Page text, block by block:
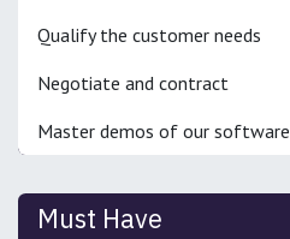
Qualify the customer needs
Negotiate and contract
Master demos of our software
Must Have